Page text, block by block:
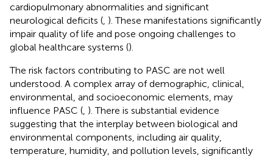
cardiopulmonary abnormalities and significant
neurological deficits ( ). These manifestations significantly
impair quality of life and pose ongoing challenges to
global healthcare systems ().
The risk factors contributing to PASC are not well
understood. A complex array of demographic, clinical,
environmental, and socioeconomic elements, may
influence PASC ( ). There is substantial evidence
suggesting that the interplay between biological and
environmental components, including air quality,
temperature, humidity, and pollution levels, significantly